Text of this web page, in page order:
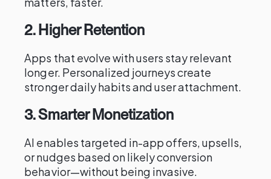
2. Higher Retention
Apps that evolve with users stay relevant
longer. Personalized journeys create
stronger daily habits and user attachment.
3. Smarter Monetization
AI enables targeted in-app offers, upsells,
or nudges based on likely conversion
behavior—without being invasive.